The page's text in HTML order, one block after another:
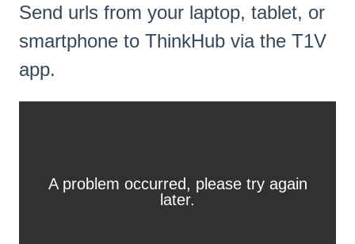
Send urls from your laptop, tablet, or
smartphone to ThinkHub via the T1V
app.